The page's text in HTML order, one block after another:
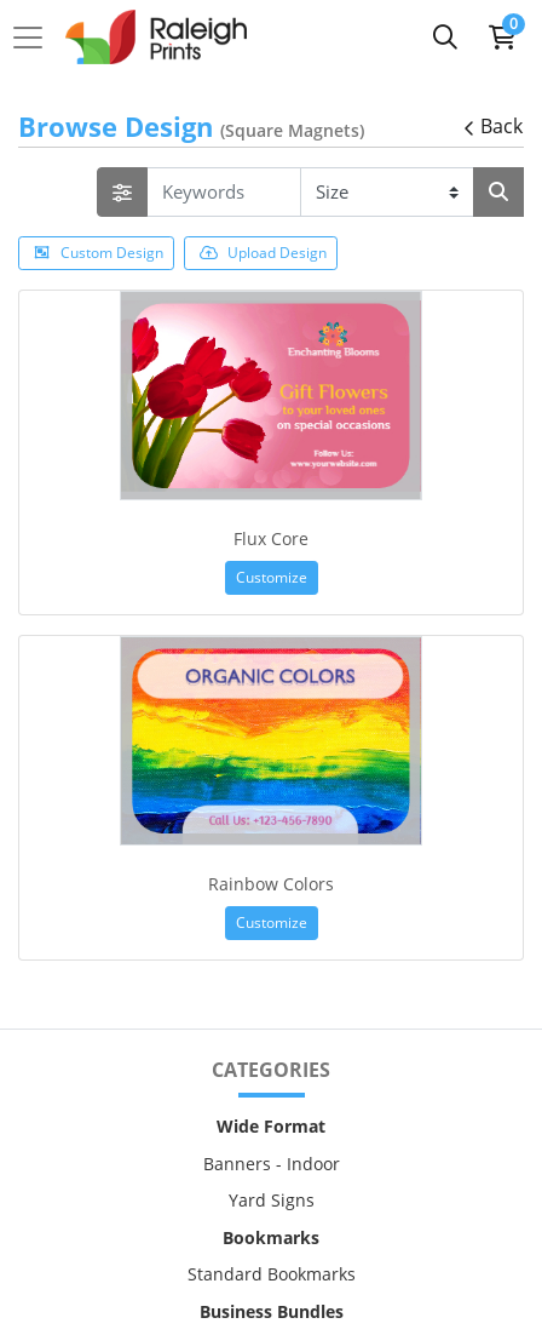
0
Browse Design (Square Magnets) Back
Custom Design Upload Design
Flux Core
Customize
Rainbow Colors
Customize
CATEGORIES
Wide Format
Banners - Indoor
Yard Signs
Bookmarks
Standard Bookmarks
Business Bundles